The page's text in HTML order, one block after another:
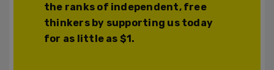
the ranks of independent, free
thinkers by supporting us today
for as little as $1.